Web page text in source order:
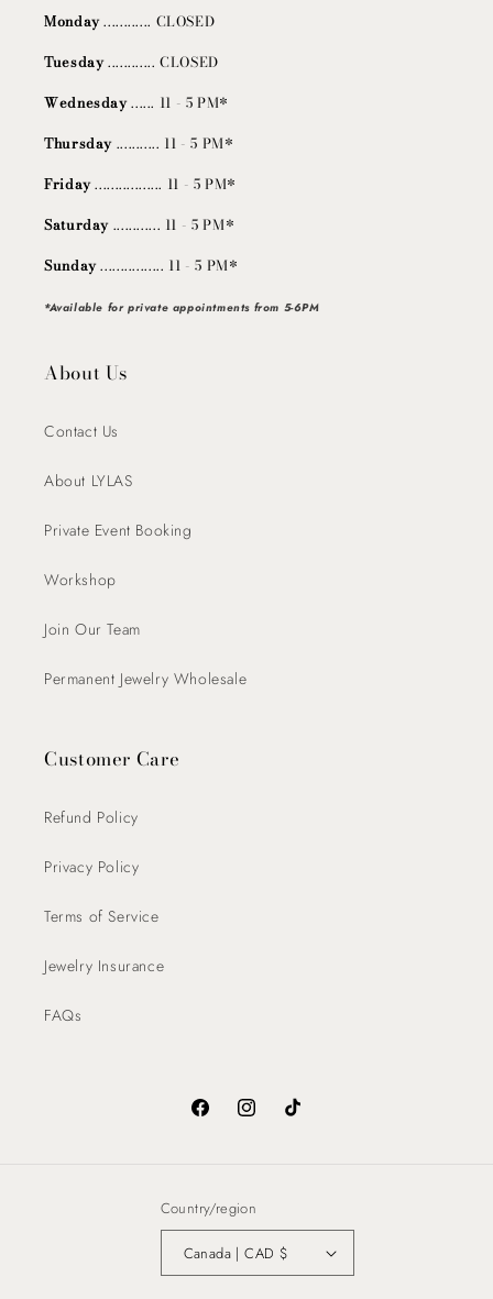
Monday............ CLOSED
Tuesday............ CLOSED
Wednesday...... 11 - 5 PM*
Thursday ........... 11 - 5 PM*
Friday................. 11 - 5 PM*
Saturday ............ 11 - 5 PM*
Sunday................ 11 - 5 PM*
*Available for private appointments from 5-6PM
About Us
Contact Us
About LYLAS
Private Event Booking
Workshop
Join Our Team
Permanent Jewelry Wholesale
Customer Care
Refund Policy
Privacy Policy
Terms of Service
Jewelry Insurance
FAQs
FacebookInstagramTikTok
Country/region
Canada | CAD $